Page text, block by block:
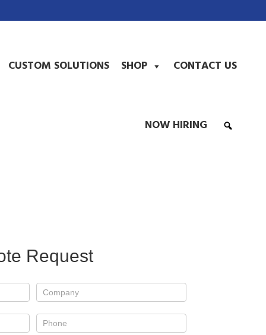
CUSTOM SOLUTIONS SHOP CONTACT US
NOW HIRING
Request